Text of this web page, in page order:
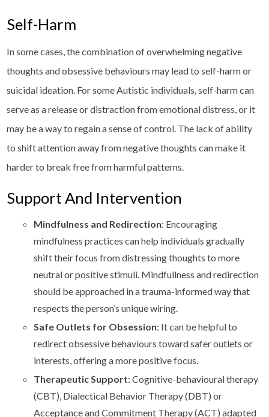
Self-Harm
In some cases, the combination of overwhelming negative
thoughts and obsessive behaviours may lead to self-harm or
suicidal ideation. For some Autistic individuals, self-harm can
serve as a release or distraction from emotional distress, or it
may be a way to regain a sense of control. The lack of ability
to shift attention away from negative thoughts can make it
harder to break free from harmful patterns.
Support And Intervention
Mindfulness and Redirection: Encouraging
mindfulness practices can help individuals gradually
shift their focus from distressing thoughts to more
neutral or positive stimuli. Mindfullness and redirection
should be approached in a trauma-informed way that
respects the person’s unique wiring.
Safe Outlets for Obsession: It can be helpful to
redirect obsessive behaviours toward safer outlets or
interests, offering a more positive focus.
Therapeutic Support: Cognitive-behavioural therapy
(CBT), Dialectical Behavior Therapy (DBT) or
Acceptance and Commitment Therapy (ACT) adapted